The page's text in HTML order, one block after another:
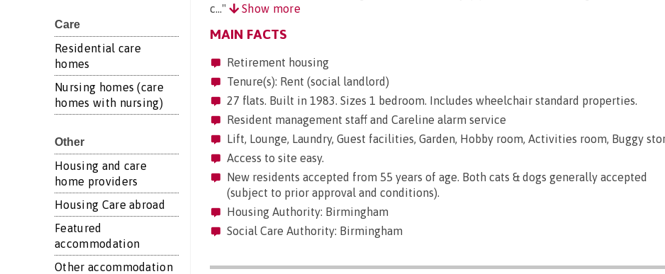
Care
Residential care
homes
Nursing homes (care
homes with nursing)
Other
Housing and care
home providers
Housing Care abroad
Featured
accommodation
Other accommodation
c..."
Show more
MAIN FACTS
Retirement housing
Tenure(s): Rent (social landlord)
27 flats. Built in 1983. Sizes 1 bedroom. Includes wheelchair standard properties.
Resident management staff and Careline alarm service
Lift, Lounge, Laundry, Guest facilities, Garden, Hobby room, Activities room, Buggy
Access to site easy.
New residents accepted from 55 years of age. Both cats & dogs generally accepted
(subject to prior approval and conditions).
Housing Authority: Birmingham
Social Care Authority: Birmingham